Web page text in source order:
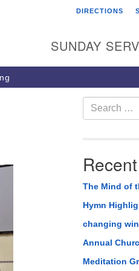
First Unitarian
416 Franklin Street
DIRECTIONS
SUNDAY
Search
for:
The Mind of
Hymn
changing
Annual
Meditation